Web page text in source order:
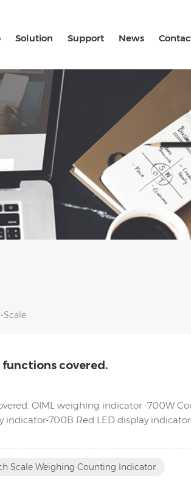
Solution Support News
Scale
functions covered.
OIML weighing indicator -700W
700B Red LED display
Scale Weighing Counting Indicator